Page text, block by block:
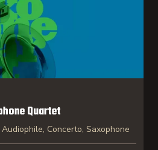
Quartet
Concerto, Saxophone